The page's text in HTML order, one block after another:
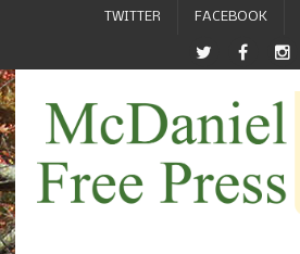
TWITTER FACEBOOK